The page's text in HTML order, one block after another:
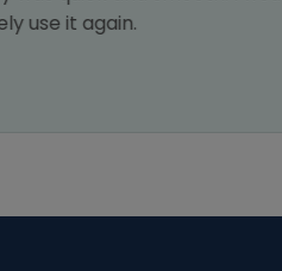
use it again.